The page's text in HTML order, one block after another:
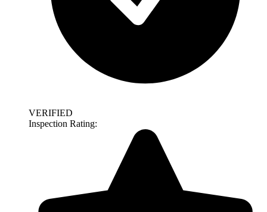
VERIFIED
Inspection Rating: